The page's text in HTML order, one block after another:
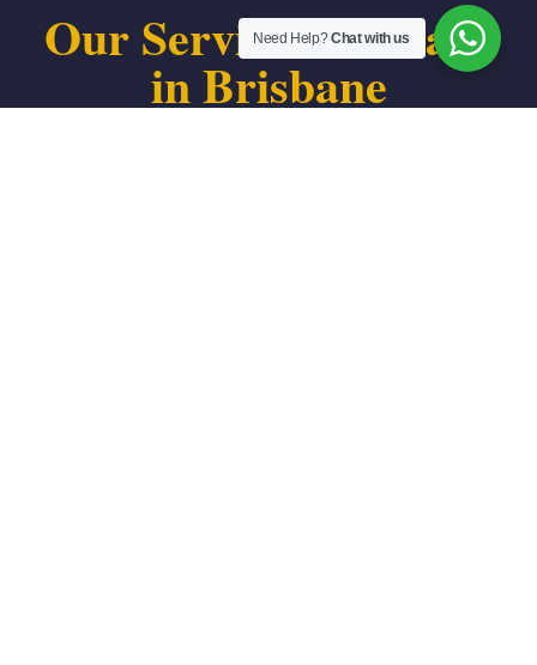
Our Service Coverage
in Brisbane
Need Help?Chat with us